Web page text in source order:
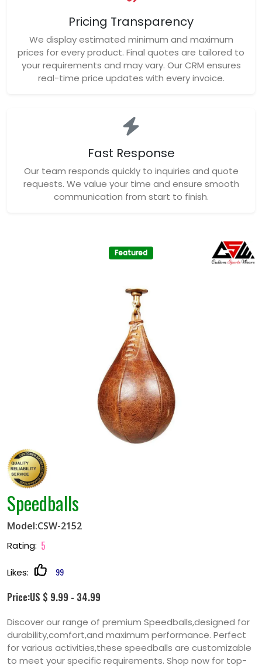
Pricing Transparency
We display estimated minimum and maximum
prices for every product. Final quotes are tailored to
your requirements and may vary. Our CRM ensures
real-time price updates with every invoice.
Fast Response
Our team responds quickly to inquiries and quote
requests. We value your time and ensure smooth
communication from start to finish.
Featured
Speedballs
Model:CSW-2152
Rating: 5
Likes: 99
Price:US $ 9.99 - 34.99
Discover our range of premium Speedballs,designed for
durability,comfort,and maximum performance. Perfect
for various activities,these speedballs are customizable
to meet your specific requirements. Shop now for top-